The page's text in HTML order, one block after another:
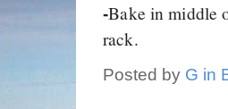
-Bake in middle
rack.
Posted by G in